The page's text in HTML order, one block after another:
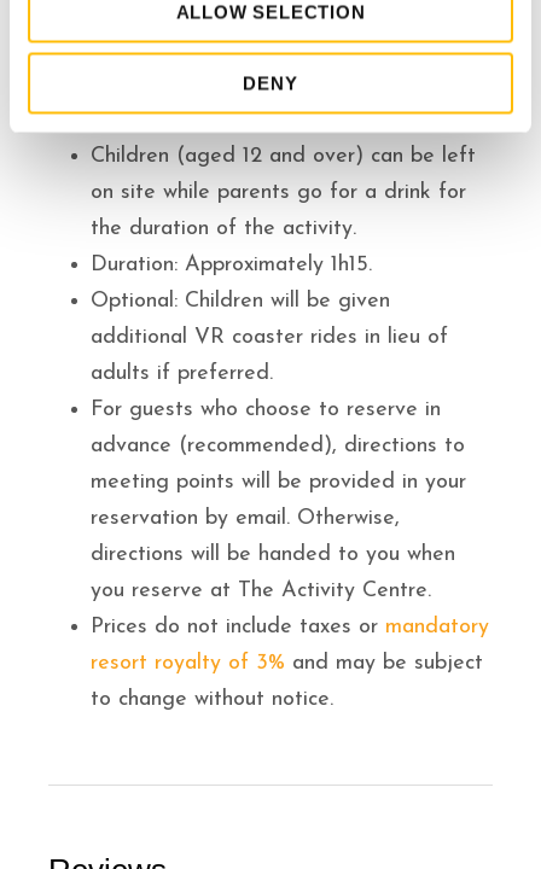
ALLOW SELECTION
DENY
Our base is at the Tremblant resort. We
are situated less than a 2-hour drive
from Montreal and Ottawa.
Children (aged 12 and over) can be left
on site while parents go for a drink for
the duration of the activity.
Duration: Approximately 1h15.
Optional: Children will be given
additional VR coaster rides in lieu of
adults if preferred.
For guests who choose to reserve in
advance (recommended), directions to
meeting points will be provided in your
reservation by email. Otherwise,
directions will be handed to you when
you reserve at The Activity Centre.
Prices do not include taxes or mandatory
resort royalty of 3% and may be subject
to change without notice.